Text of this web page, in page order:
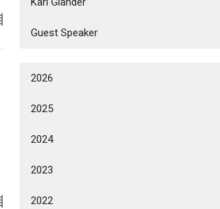
Guest Speaker
2026
2025
2024
2023
2022